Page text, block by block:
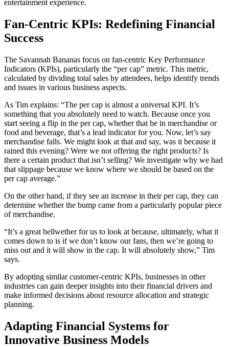
entertainment experience.
Fan-Centric KPIs: Redefining Financial
Success
The Savannah Bananas focus on fan-centric Key Performance
Indicators (KPIs), particularly the “per cap” metric. This metric,
calculated by dividing total sales by attendees, helps identify trends
and issues in various business aspects.
As Tim explains: “The per cap is almost a universal KPI. It’s
something that you absolutely need to watch. Because once you
start seeing a flip in the per cap, whether that be in merchandise or
food and beverage, that’s a lead indicator for you. Now, let’s say
merchandise falls. We might look at that and say, was it because it
rained this evening? Were we not offering the right products? Is
there a certain product that isn’t selling? We investigate why we had
that slippage because we know where we should be based on the
per cap average.”
On the other hand, if they see an increase in their per cap, they can
determine whether the bump came from a particularly popular piece
of merchandise.
“It’s a great bellwether for us to look at because, ultimately, what it
comes down to is if we don’t know our fans, then we’re going to
miss out and it will show in the cap. It will absolutely show,” Tim
says.
By adopting similar customer-centric KPIs, businesses in other
industries can gain deeper insights into their financial drivers and
make informed decisions about resource allocation and strategic
planning.
Adapting Financial Systems for
Innovative Business Models